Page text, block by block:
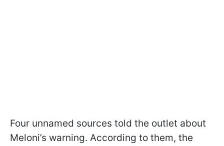
Four unnamed sources told the outlet about
Meloni’s warning. According to them, the